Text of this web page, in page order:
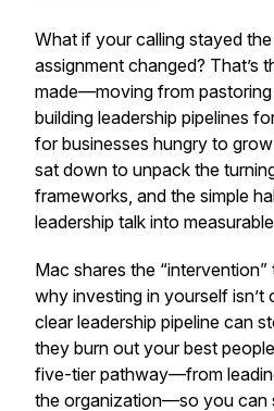
What if your calling stayed
assignment changed? That’s
made—moving from
building leadership pipelines
for businesses hungry to
sat down to unpack the
frameworks, and the simple
leadership talk into
Mac shares the
why investing in yourself isn’t
clear leadership pipeline can
they burn out your best
five-tier pathway—from
the organization—so you can